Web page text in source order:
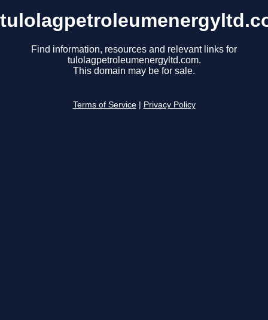
Find information, resources and relevant links for
tulolagpetroleumenergyltd.com.
This domain may be for sale.
Terms of Service Privacy Policy